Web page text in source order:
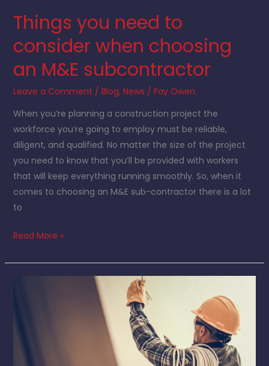
Things you need to
consider when choosing
an M&E subcontractor
Leave a Comment / Blog, News / Fay Owen
When you’re planning a construction project the
workforce you’re going to employ must be reliable,
diligent, and qualified. No matter the size of the project
you need to know that you’ll be provided with workers
that will keep everything running smoothly. So, when it
comes to choosing an M&E sub-contractor there is a lot
to
M&E
subcontractor
Read More »